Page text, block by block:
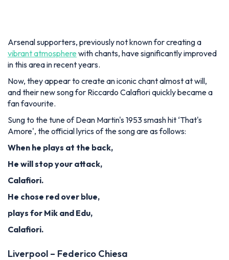
Arsenal supporters, previously not known for creating a
vibrant atmosphere with chants, have significantly improved
in this area in recent years.
Now, they appear to create an iconic chant almost at will,
and their new song for Riccardo Calafiori quickly became a
fan favourite.
Sung to the tune of Dean Martin's 1953 smash hit ‘That's
Amore', the official lyrics of the song are as follows:
When he plays at the back,
He will stop your attack,
Calafiori.
He chose red over blue,
plays for Mik and Edu,
Calafiori.
Liverpool – Federico Chiesa